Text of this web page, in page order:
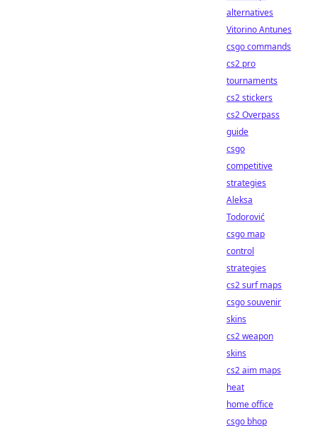
alternatives
Vitorino Antunes
csgo commands
cs2 pro
tournaments
cs2 stickers
cs2 Overpass
guide
csgo
competitive
strategies
Aleksa
Todorović
csgo map
control
strategies
cs2 surf maps
csgo souvenir
skins
cs2 weapon
skins
cs2 aim maps
heat
home office
csgo bhop